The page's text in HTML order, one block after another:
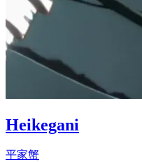
Heikegani
平家蟹